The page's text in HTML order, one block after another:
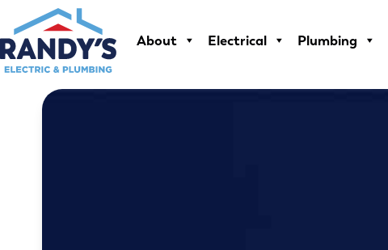
content
About Electrical Plumbing